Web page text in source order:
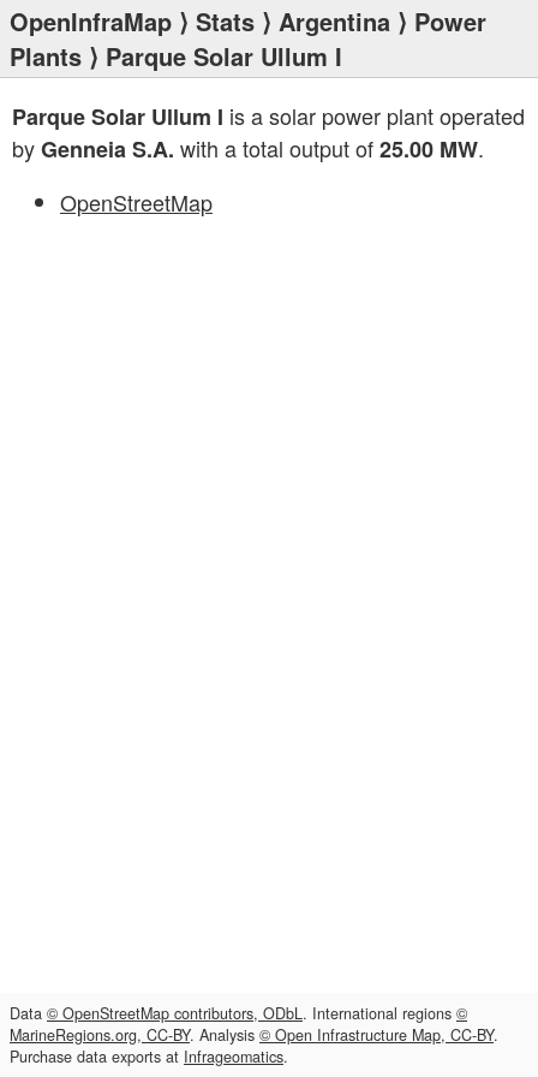
OpenInfraMap ⟩ Stats ⟩ Argentina ⟩ Power
Plants ⟩ Parque Solar Ullum I
Parque Solar Ullum I is a solar power plant operated
byGenneia S.A. with a total output of25.00 MW.
OpenStreetMap
Data © OpenStreetMap contributors, ODbL. International regions ©
MarineRegions.org, CC-BY. Analysis © Open Infrastructure Map, CC-BY.
Purchase data exports at Infrageomatics.